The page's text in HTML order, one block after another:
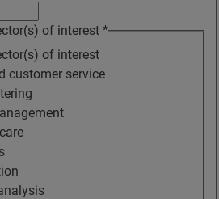
of interest *
of interest
customer service